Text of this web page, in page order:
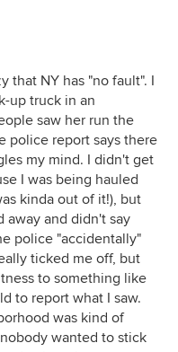
that NY has "no fault". I
up truck in an
saw her run the
police report says there
my mind. I didn't get
I was being hauled
kinda out of it!), but
away and didn't say
police "accidentally"
ticked me off, but
to something like
to report what I saw.
was kind of
wanted to stick